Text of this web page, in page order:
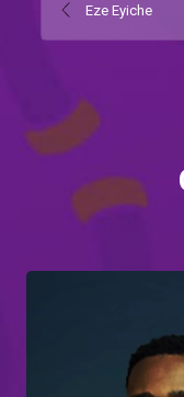
Eze Eyiche